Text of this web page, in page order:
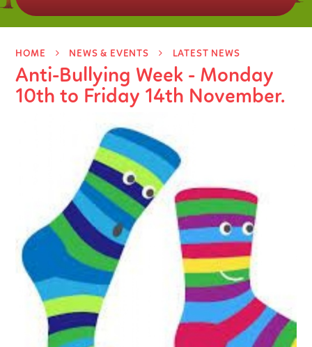
HOME NEWS & EVENTS LATEST NEWS
Anti-Bullying Week - Monday
10th to Friday 14th November.